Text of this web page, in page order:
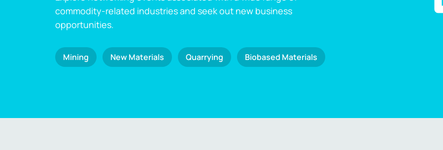
commodity-related industries and seek out new business
opportunities.
Mining New Materials Quarrying Biobased Materials